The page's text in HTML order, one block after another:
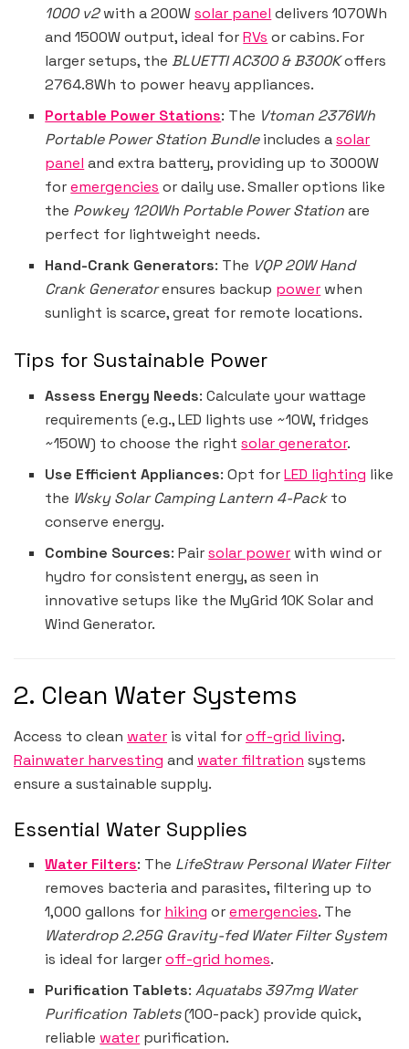
1000 v2with a 200Wsolar panel delivers 1070Wh
and 1500W output, ideal forRVs or cabins. For
larger setups, the BLUETTI AC300 & B300Koffers
2764.8Wh to power heavy appliances.
Portable Power Stations: The Vtoman 2376Wh
Portable Power Station Bundleincludes asolar
panel and extra battery, providing up to 3000W
foremergencies or daily use. Smaller options like
the Powkey 120Wh Portable Power Stationare
perfect for lightweight needs.
Hand-Crank Generators: The VQP 20W Hand
Crank Generatorensures backup power when
sunlight is scarce, great for remote locations.
Tips for Sustainable Power
Assess Energy Needs: Calculate your wattage
requirements (e.g., LED lights use ~10W, fridges
~150W) to choose the rightsolar generator.
Use Efficient Appliances: Opt forLED lighting like
the Wsky Solar Camping Lantern 4-Packto
conserve energy.
Combine Sources: Pairsolar power with wind or
hydro for consistent energy, as seen in
innovative setups like the MyGrid 10K Solar and
Wind Generator.
2. Clean Water Systems
Access to clean water is vital foroff-grid living.
Rainwater harvesting and water filtration systems
ensure a sustainable supply.
Essential Water Supplies
Water Filters: The LifeStraw Personal Water Filter
removes bacteria and parasites, filtering up to
1,000 gallons for hiking oremergencies. The
Waterdrop 2.25G Gravity-fed Water Filter System
is ideal for largeroff-grid homes.
Purification Tablets:Aquatabs 397mg Water
Purification Tablets(100-pack) provide quick,
reliable water purification.